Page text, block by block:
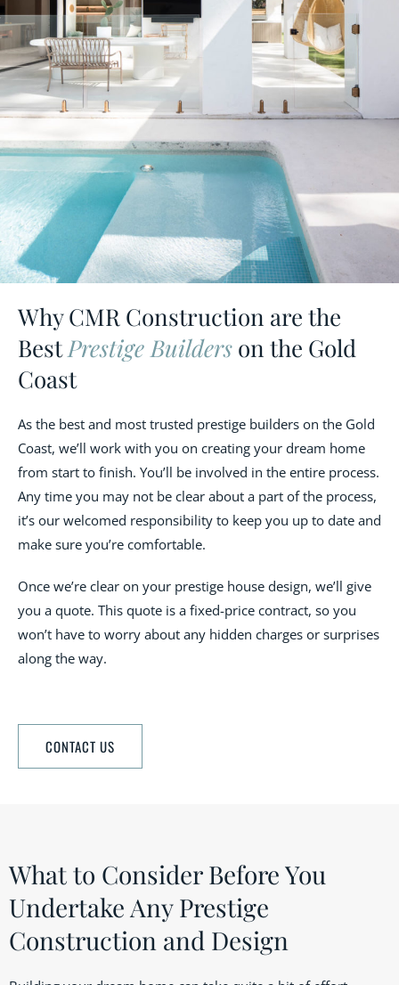
Why CMR Construction are the
BestPrestige Builders on the Gold
Coast
As the best and most trusted prestige builders on the Gold
Coast, we’ll work with you on creating your dream home
from start to finish. You’ll be involved in the entire process.
Any time you may not be clear about a part of the process,
it’s our welcomed responsibility to keep you up to date and
make sure you’re comfortable.
Once we’re clear on your prestige house design, we’ll give
you a quote. This quote is a fixed-price contract, so you
won’t have to worry about any hidden charges or surprises
along the way.
CONTACT US
What to Consider Before You
Undertake Any Prestige
Construction and Design